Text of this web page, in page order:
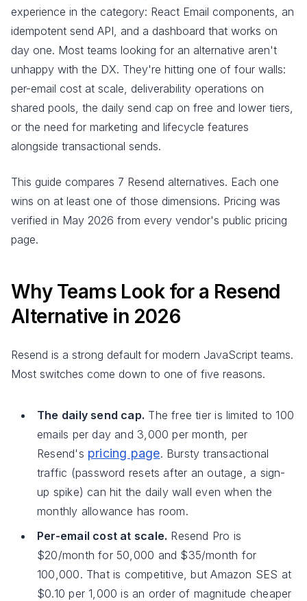
experience in the category: React Email components, an
idempotent send API, and a dashboard that works on
day one. Most teams looking for an alternative aren't
unhappy with the DX. They're hitting one of four walls:
per-email cost at scale, deliverability operations on
shared pools, the daily send cap on free and lower tiers,
or the need for marketing and lifecycle features
alongside transactional sends.
This guide compares 7 Resend alternatives. Each one
wins on at least one of those dimensions. Pricing was
verified in May 2026 from every vendor's public pricing
page.
Why Teams Look for a Resend
Alternative in 2026
Resend is a strong default for modern JavaScript teams.
Most switches come down to one of five reasons.
The daily send cap. The free tier is limited to 100
emails per day and 3,000 per month, per
Resend's pricing page. Bursty transactional
traffic (password resets after an outage, a sign-
up spike) can hit the daily wall even when the
monthly allowance has room.
Per-email cost at scale. Resend Pro is
$20/month for 50,000 and $35/month for
100,000. That is competitive, but Amazon SES at
$0.10 per 1,000 is an order of magnitude cheaper